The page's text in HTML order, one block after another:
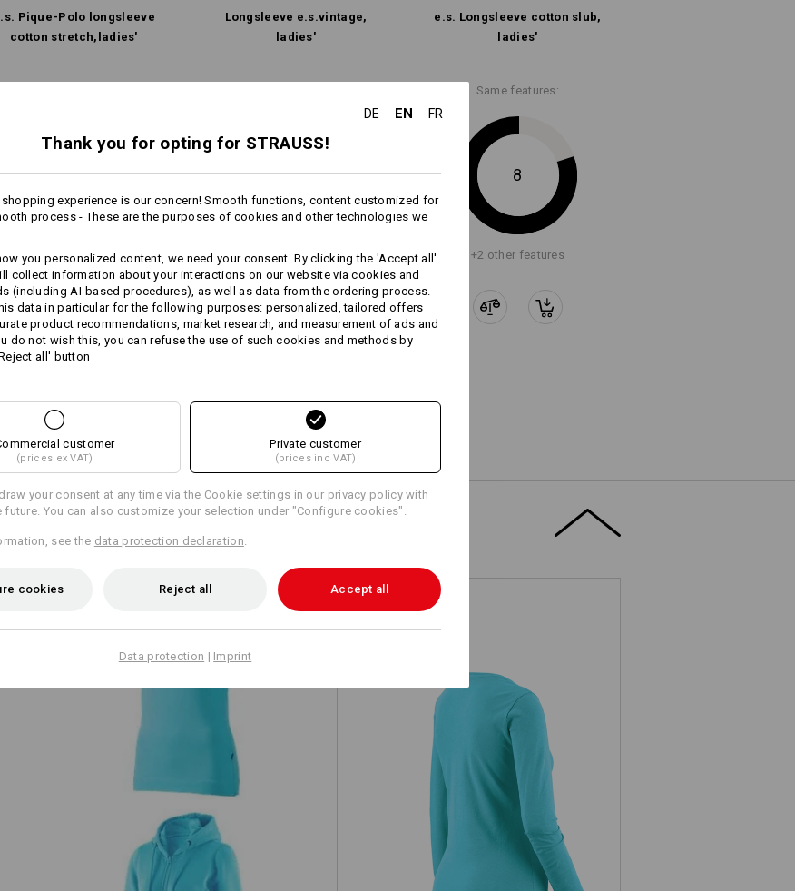
Pique-Polo longsleeve
cotton stretch,​ladies'
Longsleeve e.s.​vintage,
ladies'
e.s. Longsleeve cotton slub,
ladies'
9 9
Same features:
8
+2 other features
Compare all details
e.s. Longsleeve cotton stretch, ladies'
e.s. T-shirt cotton stretch, ladies'
DE EN FR
Thank you for opting for STRAUSS!
experience is our concern! Smooth functions, content customized for
process - These are the purposes of cookies and other technologies we
you personalized content, we need your consent. By clicking the 'Accept all'
collect information about your interactions on our website via cookies and
(including AI‑based procedures), as well as data from the ordering process.
data in particular for the following purposes: personalized, tailored offers
product recommendations, market research, and measurement of ads and
do not wish this, you can refuse the use of such cookies and methods by
all' button
customer
(prices ex VAT)
Private customer
(prices inc VAT)
your consent at any time via the Cookie settings in our privacy policy with
You can also customize your selection under "Configure cookies".
see the data protection declaration
cookies Reject all Accept all
Data protection | Imprint